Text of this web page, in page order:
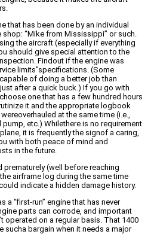
that has been done by an individual
“Mike from Mississippi” or such.
the aircraft (especially if everything
should give special attention to the
Findout if the engine was
limits”specifications. (Some
of doing a better job than
after a quick buck.) If you go with
one that has a few hundred hours
it and the appropriate logbook
at the same time (i.e.,
etc.) Whilethere is no requirement
it is frequently the signof a caring,
with both peace of mind and
in the future.
prematurely (well before reaching
airframe log during the same time
indicate a hidden damage history.
a “first-run” engine that has never
parts can corrode, and important
operated on a regular basis. That 1400
sucha bargain when it needs a major